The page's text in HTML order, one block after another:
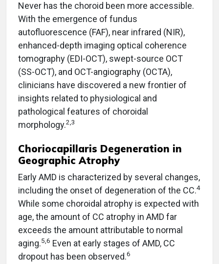
Never has the choroid been more accessible.
With the emergence of fundus
autofluorescence (FAF), near infrared (NIR),
enhanced-depth imaging optical coherence
tomography (EDI-OCT), swept-source OCT
(SS-OCT), and OCT-angiography (OCTA),
clinicians have discovered a new frontier of
insights related to physiological and
pathological features of choroidal
morphology.2,3
Choriocapillaris Degeneration in
Geographic Atrophy
Early AMD is characterized by several changes,
including the onset of degeneration of the CC.4
While some choroidal atrophy is expected with
age, the amount of CC atrophy in AMD far
exceeds the amount attributable to normal
aging.5,6 Even at early stages of AMD, CC
dropout has been observed.6